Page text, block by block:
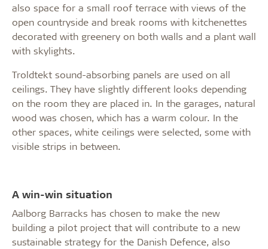
also space for a small roof terrace with views of the
open countryside and break rooms with kitchenettes
decorated with greenery on both walls and a plant wall
with skylights.
Troldtekt sound-absorbing panels are used on all
ceilings. They have slightly different looks depending
on the room they are placed in. In the garages, natural
wood was chosen, which has a warm colour. In the
other spaces, white ceilings were selected, some with
visible strips in between.
A win-win situation
Aalborg Barracks has chosen to make the new
building a pilot project that will contribute to a new
sustainable strategy for the Danish Defence, also